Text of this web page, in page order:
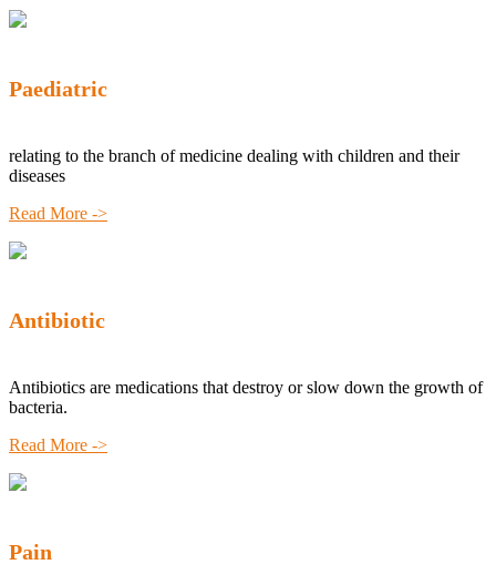
Paediatric
relating to the branch of medicine dealing with children and their
diseases
Read More ->
Antibiotic
Antibiotics are medications that destroy or slow down the growth of
bacteria.
Read More ->
Pain